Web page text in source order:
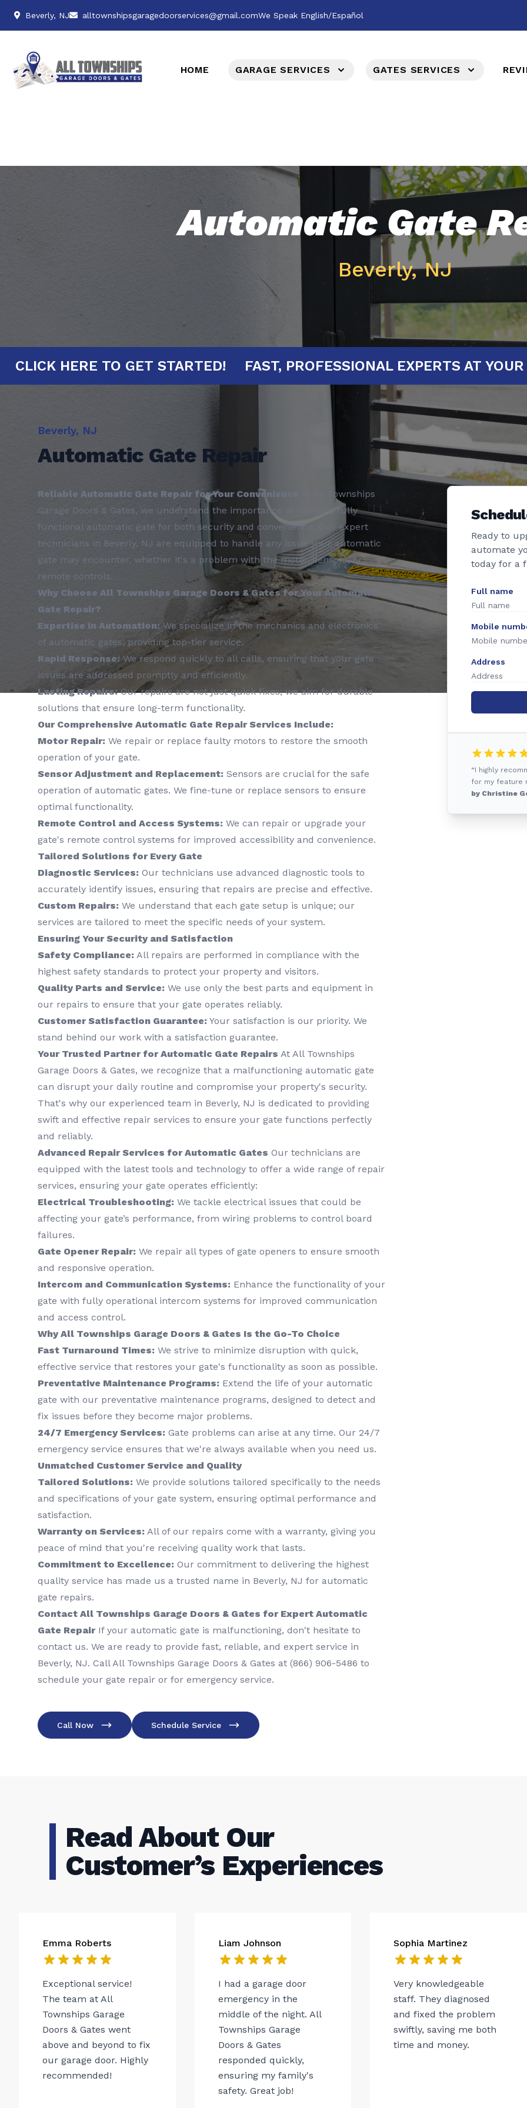
Beverly, NJ alltownshipsgaragedoorservices@gmail.comWe Speak English/Español
HOME GARAGE SERVICES GATES SERVICES
Automatic Gate
Beverly, NJ
CLICK HERE TO GET STARTED! FAST, PROFESSIONAL EXPERTS
Beverly, NJ
Automatic Gate Repair
Reliable Automatic Gate Repair for Your Convenience
At All Townships
Garage Doors & Gates, we understand the importance of having a fully
functional automatic gate for both security and convenience. Our expert
technicians in Beverly, NJ are equipped to handle any issue your automatic
gate may encounter, whether it's a problem with the motor, sensors, or
remote controls.
Why Choose All Townships Garage Doors & Gates for Your Automatic
Gate Repair?
Expertise in Automation: We specialize in the mechanics and electronics
of automatic gates, providing top-tier service.
Rapid Response: We respond quickly to all calls, ensuring that your gate
issues are addressed promptly and efficiently.
Lasting Repairs:Our repairs are not just quick fixes; we aim for durable
solutions that ensure long-term functionality.
Our Comprehensive Automatic Gate Repair Services Include:
Motor Repair: We repair or replace faulty motors to restore the smooth
operation of your gate.
Sensor Adjustment and Replacement: Sensors are crucial for the safe
operation of automatic gates. We fine-tune or replace sensors to ensure
optimal functionality.
Remote Control and Access Systems: We can repair or upgrade your
gate's remote control systems for improved accessibility and convenience.
Tailored Solutions for Every Gate
Diagnostic Services: Our technicians use advanced diagnostic tools to
accurately identify issues, ensuring that repairs are precise and effective.
Custom Repairs: We understand that each gate setup is unique; our
services are tailored to meet the specific needs of your system.
Ensuring Your Security and Satisfaction
Safety Compliance: All repairs are performed in compliance with the
highest safety standards to protect your property and visitors.
Quality Parts and Service: We use only the best parts and equipment in
our repairs to ensure that your gate operates reliably.
Customer Satisfaction Guarantee: Your satisfaction is our priority. We
stand behind our work with a satisfaction guarantee.
Your Trusted Partner for Automatic Gate Repairs At All Townships
Garage Doors & Gates, we recognize that a malfunctioning automatic gate
can disrupt your daily routine and compromise your property's security.
That's why our experienced team in Beverly, NJ is dedicated to providing
swift and effective repair services to ensure your gate functions perfectly
and reliably.
Advanced Repair Services for Automatic Gates Our technicians are
equipped with the latest tools and technology to offer a wide range of repair
services, ensuring your gate operates efficiently:
Electrical Troubleshooting: We tackle electrical issues that could be
affecting your gate’s performance, from wiring problems to control board
failures.
Gate Opener Repair: We repair all types of gate openers to ensure smooth
and responsive operation.
Intercom and Communication Systems: Enhance the functionality of your
gate with fully operational intercom systems for improved communication
and access control.
Why All Townships Garage Doors & Gates Is the Go-To Choice
Fast Turnaround Times: We strive to minimize disruption with quick,
effective service that restores your gate's functionality as soon as possible.
Preventative Maintenance Programs: Extend the life of your automatic
gate with our preventative maintenance programs, designed to detect and
fix issues before they become major problems.
24/7 Emergency Services: Gate problems can arise at any time. Our 24/7
emergency service ensures that we're always available when you need us.
Unmatched Customer Service and Quality
Tailored Solutions: We provide solutions tailored specifically to the needs
and specifications of your gate system, ensuring optimal performance and
satisfaction.
Warranty on Services: All of our repairs come with a warranty, giving you
peace of mind that you're receiving quality work that lasts.
Commitment to Excellence: Our commitment to delivering the highest
quality service has made us a trusted name in Beverly, NJ for automatic
gate repairs.
Contact All Townships Garage Doors & Gates for Expert Automatic
Gate RepairIf your automatic gate is malfunctioning, don't hesitate to
contact us. We are ready to provide fast, reliable, and expert service in
Beverly, NJ. Call All Townships Garage Doors & Gates at (866) 906-5486 to
schedule your gate repair or for emergency service.
Call Now Schedule Service
Ready to
automate
today for a
Full name
Mobile
Address
“I highly
for my feature
by Christine
Read About Our
Customer’s Experiences
Emma Roberts
Exceptional service!
The team at All
Townships Garage
Doors & Gates went
above and beyond to fix
our garage door. Highly
recommended!
Liam Johnson
I had a garage door
emergency in the
middle of the night. All
Townships Garage
Doors & Gates
responded quickly,
ensuring my family's
safety. Great job!
Sophia Martinez
Very knowledgeable
staff. They diagnosed
and fixed the problem
swiftly, saving me both
time and money.